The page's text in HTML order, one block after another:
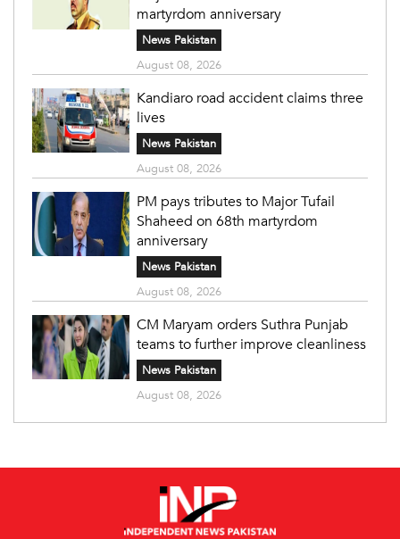
martyrdom anniversary
News Pakistan
August 08, 2026
Kandiaro road accident claims three
lives
News Pakistan
August 08, 2026
PM pays tributes to Major Tufail
Shaheed on 68th martyrdom
anniversary
News Pakistan
August 08, 2026
CM Maryam orders Suthra Punjab
teams to further improve cleanliness
News Pakistan
August 08, 2026